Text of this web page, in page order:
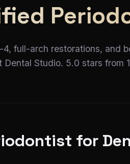
4, full-arch restorations, and
Dental Studio. 5.0 stars from
for